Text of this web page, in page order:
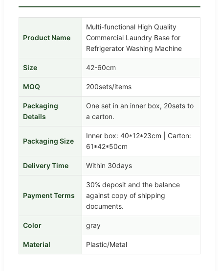
Product Name
Multi-functional High Quality
Commercial Laundry Base for
Refrigerator Washing Machine
Size 42-60cm
MOQ 200sets/items
Packaging
Details
One set in an inner box, 20sets to
a carton.
Packaging Size
Inner box: 40*12*23cm | Carton:
61*42*50cm
Delivery Time Within 30days
Payment Terms
30% deposit and the balance
against copy of shipping
documents.
Color gray
Material Plastic/Metal